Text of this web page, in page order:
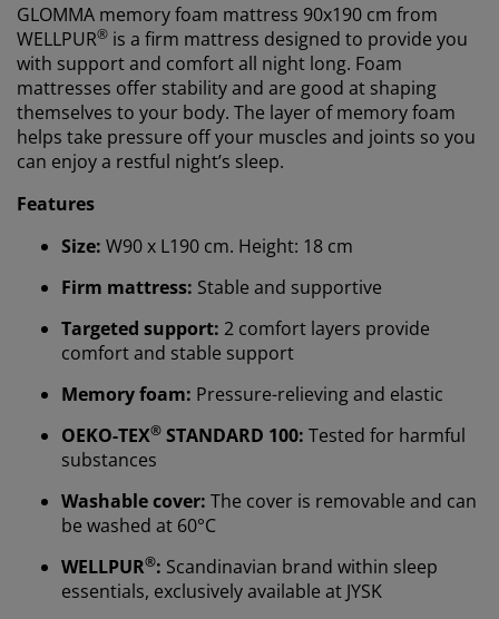
GLOMMA memory foam mattress 90x190 cm from
WELLPUR® is a firm mattress designed to provide you
with support and comfort all night long. Foam
mattresses offer stability and are good at shaping
themselves to your body. The layer of memory foam
helps take pressure off your muscles and joints so you
can enjoy a restful night’s sleep.
Features
Size: W90 x L190 cm. Height: 18 cm
Firm mattress: Stable and supportive
Targeted support: 2 comfort layers provide
comfort and stable support
Memory foam: Pressure-relieving and elastic
OEKO-TEX® STANDARD 100: Tested for harmful
substances
Washable cover: The cover is removable and can
be washed at 60°C
WELLPUR®: Scandinavian brand within sleep
essentials, exclusively available at JYSK
a good experience when visiting our website. Cookies
collect information about you to secure functionality,